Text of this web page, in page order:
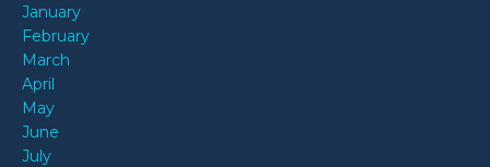
January
February
March
April
May
June
July